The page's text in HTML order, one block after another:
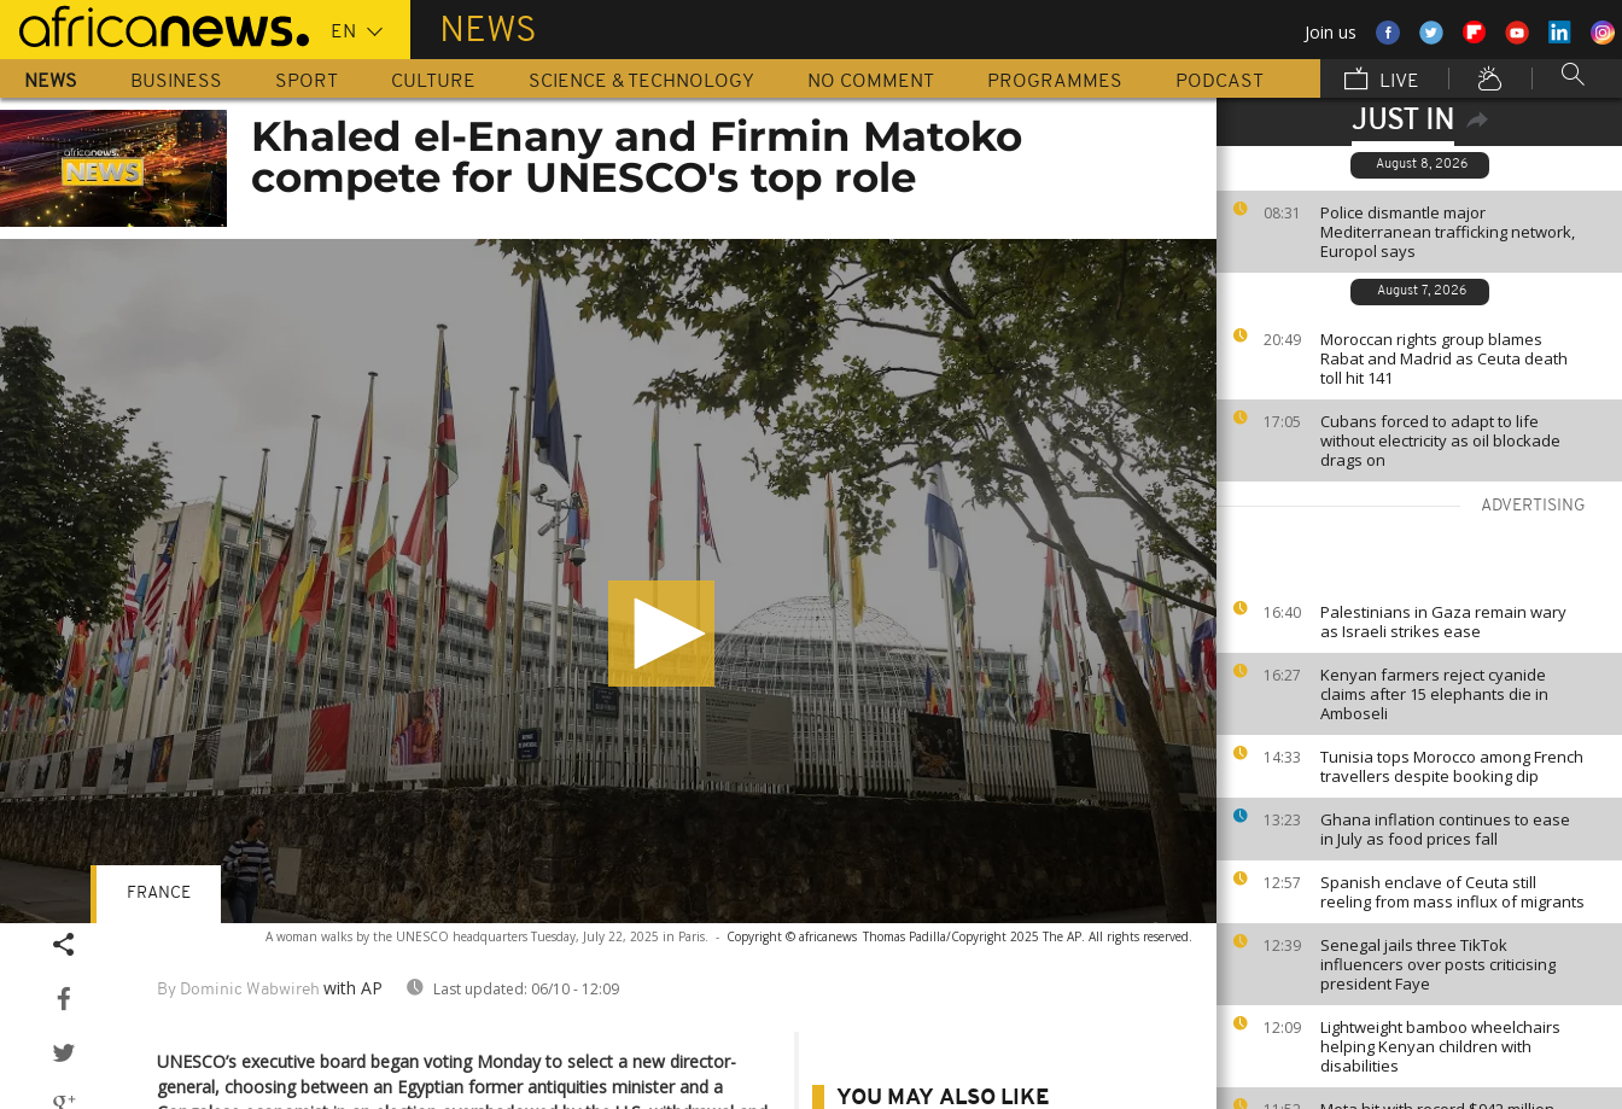
Skip
main
content
NEWS Join us
NEWS BUSINESS SPORT CULTURE SCIENCE & TECHNOLOGY NO COMMENT PROGRAMMES PODCAST LIVE
JUST IN
August 8, 2026
08:31
Police dismantle major
Mediterranean trafficking network,
Europol says
August 7, 2026
20:49
Moroccan rights group blames
Rabat and Madrid as Ceuta death
toll hit 141
17:05
Cubans forced to adapt to life
without electricity as oil blockade
drags on
ADVERTISING
16:40
Palestinians in Gaza remain wary
as Israeli strikes ease
16:27
Kenyan farmers reject cyanide
claims after 15 elephants die in
Amboseli
14:33
Tunisia tops Morocco among French
travellers despite booking dip
13:23
Ghana inflation continues to ease
in July as food prices fall
12:57
Spanish enclave of Ceuta still
reeling from mass influx of migrants
12:39
Senegal jails three TikTok
influencers over posts criticising
president Faye
12:09
Lightweight bamboo wheelchairs
helping Kenyan children with
disabilities
Khaled el-Enany and Firmin Matoko
compete for UNESCO's top role
A woman walks by the UNESCO headquarters Tuesday, July 22, 2025 in Paris. - Copyright © africanews Thomas Padilla/Copyright 2025 The AP. All rights reserved.
By Dominic Wabwireh with AP Last updated: 06/10 - 12:09
FRANCE
UNESCO’s executive board began voting Monday to select a new director-
general, choosing between an Egyptian former antiquities minister and a
YOU MAY ALSO LIKE